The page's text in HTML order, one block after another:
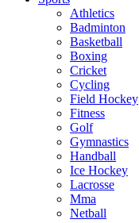
Athletics
Badminton
Basketball
Boxing
Cricket
Cycling
Field Hockey
Fitness
Golf
Gymnastics
Handball
Ice Hockey
Lacrosse
Mma
Netball